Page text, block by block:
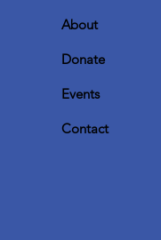
About
Donate
Events
Contact